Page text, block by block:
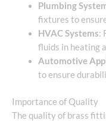
Plumbing
fixtures to
HVAC Systems:
fluids in heating
Automotive
to ensure
Importance of Quality
The quality of brass